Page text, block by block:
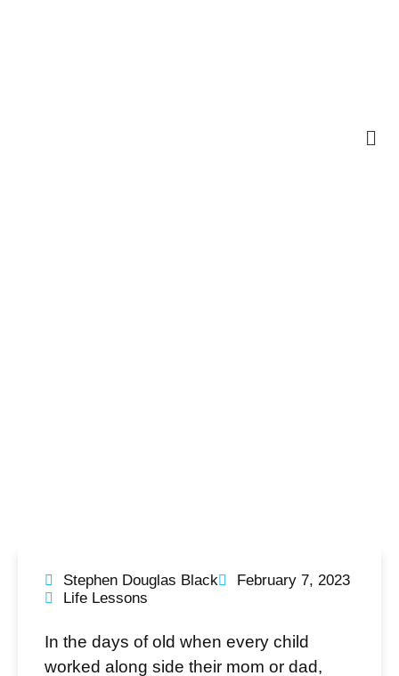
Stephen Douglas Black
February 7, 2023
Life Lessons
In the days of old when every child
worked along side their mom or dad,